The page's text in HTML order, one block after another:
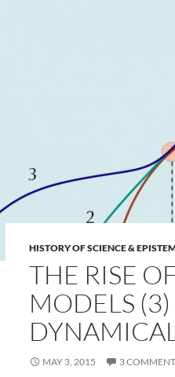
HISTORY OF SCIENCE &
THE RISE
MODELS
MAY 3, 2015 3